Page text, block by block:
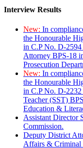
Interview Results
New: In
the Honourable
in C.P No. D-
Attorney BPS-18
Prosecution
New: In
the Honourable
in C.P No. D-2232
Teacher (SST)
Education &
Assistant Director
Commission.
Deputy District
Affairs & Criminal